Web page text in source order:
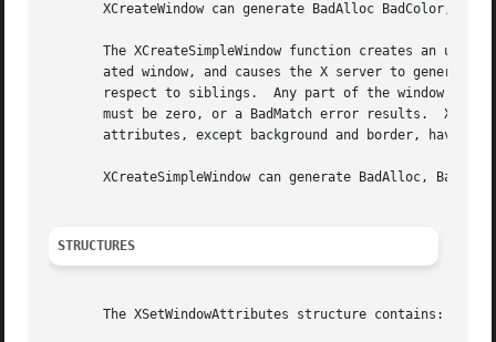
XCreateWindow can generate BadAlloc BadColor,
The XCreateSimpleWindow function creates an
ated window, and causes the X server to generate
respect to siblings.  Any part of the window that extends outside its
must be zero, or a BadMatch error results.
attributes, except background and border, have
XCreateSimpleWindow can generate BadAlloc,
STRUCTURES
       The XSetWindowAttributes structure contains: